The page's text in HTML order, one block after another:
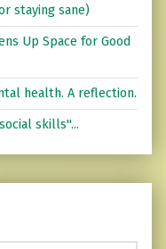
staying sane)
Up Space for Good
health. A reflection.
skills"...